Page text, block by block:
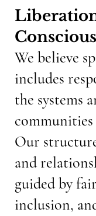
We believe
includes
the systems
communities
Our
and
guided by
inclusion,